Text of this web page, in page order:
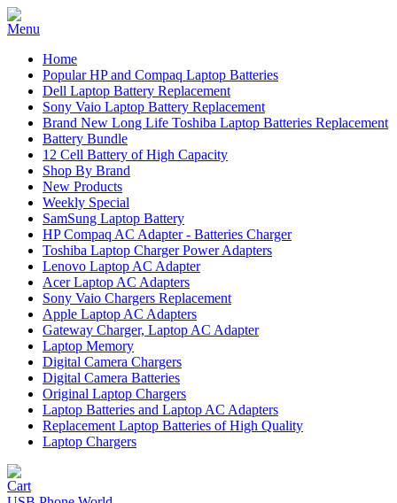
Home
Popular HP and Compaq Laptop Batteries
Dell Laptop Battery Replacement
Sony Vaio Laptop Battery Replacement
Brand New Long Life Toshiba Laptop Batteries Replacement
Battery Bundle
12 Cell Battery of High Capacity
Shop By Brand
New Products
Weekly Special
SamSung Laptop Battery
HP Compaq AC Adapter - Batteries Charger
Toshiba Laptop Charger Power Adapters
Lenovo Laptop AC Adapter
Acer Laptop AC Adapters
Sony Vaio Chargers Replacement
Apple Laptop AC Adapters
Gateway Charger, Laptop AC Adapter
Laptop Memory
Digital Camera Chargers
Digital Camera Batteries
Original Laptop Chargers
Laptop Batteries and Laptop AC Adapters
Replacement Laptop Batteries of High Quality
Laptop Chargers